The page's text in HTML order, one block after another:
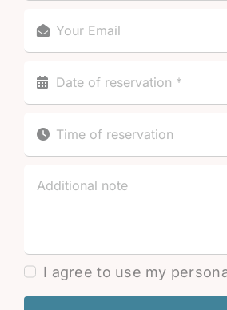
I agree to use my